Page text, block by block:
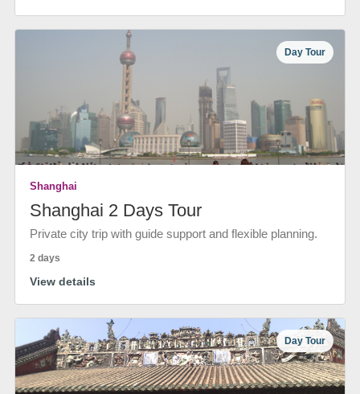
Day Tour
Shanghai
Shanghai 2 Days Tour
Private city trip with guide support and flexible planning.
2 days
View details
Day Tour